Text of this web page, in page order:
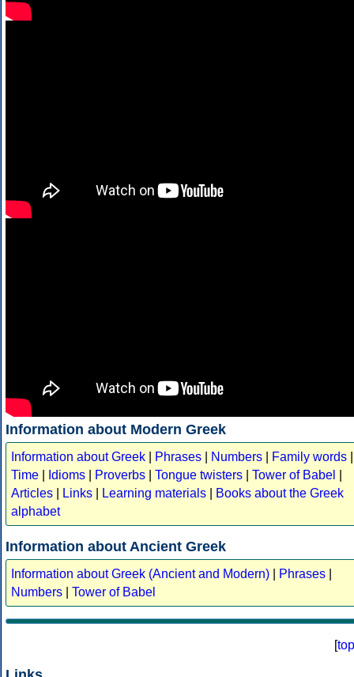
Information about Modern Greek
Information about Greek Phrases Numbers Family words
Time
Idioms Proverbs Tongue twisters Tower of Babel
Articles
Links Learning materials
Books about the Greek
alphabet
Information about Ancient Greek
Information about Greek (Ancient and Modern) Phrases
Numbers
Tower of Babel
[top